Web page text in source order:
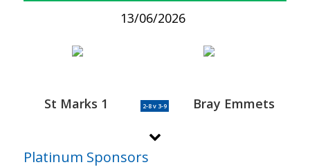
13/06/2026
St Marks 1 2-8 v 3-9 Bray Emmets
Platinum Sponsors